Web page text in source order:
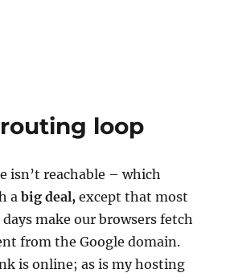
loop
isn’t reachable – which
abig deal, except that most
days make our browsers fetch
from the Google domain.
is online; as is my hosting